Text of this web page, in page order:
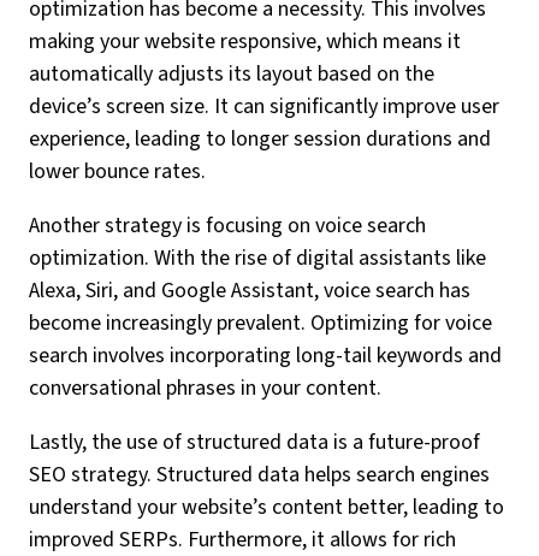
optimization has become a necessity. This involves
making your website responsive, which means it
automatically adjusts its layout based on the
device’s screen size. It can significantly improve user
experience, leading to longer session durations and
lower bounce rates.
Another strategy is focusing on voice search
optimization. With the rise of digital assistants like
Alexa, Siri, and Google Assistant, voice search has
become increasingly prevalent. Optimizing for voice
search involves incorporating long-tail keywords and
conversational phrases in your content.
Lastly, the use of structured data is a future-proof
SEO strategy. Structured data helps search engines
understand your website’s content better, leading to
improved SERPs. Furthermore, it allows for rich